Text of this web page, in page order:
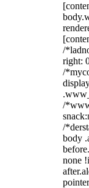
/
right:
/
/
/
body
none